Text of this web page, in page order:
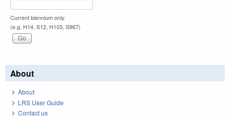
Current biennium only.
(e.g. H14, S12, H103, S967)
About
About
LRS User Guide
Contact us